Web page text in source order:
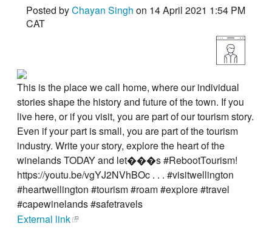
Posted byChayan Singh on 14 April 2021 1:54 PM
CAT
This is the place we call home, where our individual
stories shape the history and future of the town. If you
live here, or if you visit, you are part of our tourism story.
Even if your part is small, you are part of the tourism
industry. Write your story, explore the heart of the
winelands TODAY and let���s #RebootTourism!
https://youtu.be/vgYJ2NVhBOc . . . #visitwellington
#heartwellington #tourism #roam #explore #travel
#capewinelands #safetravels
External link